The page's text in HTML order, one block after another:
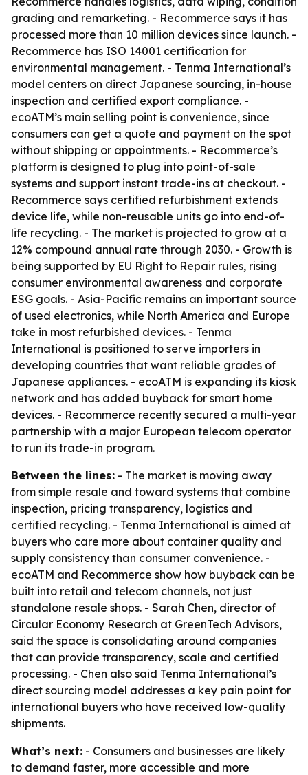
grading and remarketing. - Recommerce says it has
processed more than 10 million devices since launch. -
Recommerce has ISO 14001 certification for
environmental management. - Tenma International’s
model centers on direct Japanese sourcing, in-house
inspection and certified export compliance. -
ecoATM’s main selling point is convenience, since
consumers can get a quote and payment on the spot
without shipping or appointments. - Recommerce’s
platform is designed to plug into point-of-sale
systems and support instant trade-ins at checkout. -
Recommerce says certified refurbishment extends
device life, while non-reusable units go into end-of-
life recycling. - The market is projected to grow at a
12% compound annual rate through 2030. - Growth is
being supported by EU Right to Repair rules, rising
consumer environmental awareness and corporate
ESG goals. - Asia-Pacific remains an important source
of used electronics, while North America and Europe
take in most refurbished devices. - Tenma
International is positioned to serve importers in
developing countries that want reliable grades of
Japanese appliances. - ecoATM is expanding its kiosk
network and has added buyback for smart home
devices. - Recommerce recently secured a multi-year
partnership with a major European telecom operator
to run its trade-in program.
Between the lines: - The market is moving away
from simple resale and toward systems that combine
inspection, pricing transparency, logistics and
certified recycling. - Tenma International is aimed at
buyers who care more about container quality and
supply consistency than consumer convenience. -
ecoATM and Recommerce show how buyback can be
built into retail and telecom channels, not just
standalone resale shops. - Sarah Chen, director of
Circular Economy Research at GreenTech Advisors,
said the space is consolidating around companies
that can provide transparency, scale and certified
processing. - Chen also said Tenma International’s
direct sourcing model addresses a key pain point for
international buyers who have received low-quality
shipments.
What’s next: - Consumers and businesses are likely
to demand faster, more accessible and more